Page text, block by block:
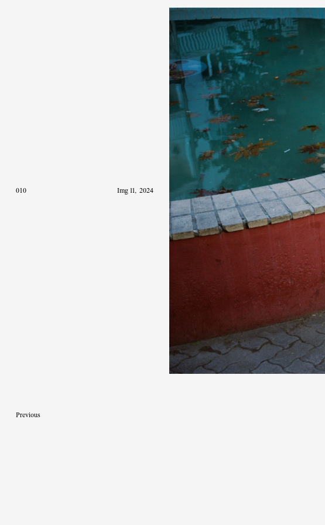
010 Img 11, 2024
Previous